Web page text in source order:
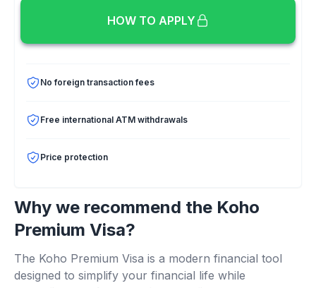
HOW TO APPLY
No foreign transaction fees
Free international ATM withdrawals
Price protection
Why we recommend the Koho
Premium Visa?
The Koho Premium Visa is a modern financial tool
designed to simplify your financial life while